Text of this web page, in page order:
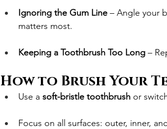
Ignoring the Gum Line – Angle your
matters most.
Keeping a Toothbrush Too Long –
How to Brush Your
Use a soft-bristle toothbrush or
Focus on all surfaces: outer, inner,